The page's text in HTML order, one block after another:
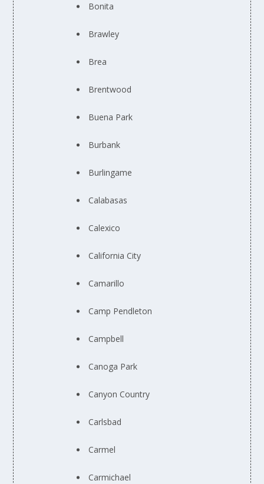
Bonita
Brawley
Brea
Brentwood
Buena Park
Burbank
Burlingame
Calabasas
Calexico
California City
Camarillo
Camp Pendleton
Campbell
Canoga Park
Canyon Country
Carlsbad
Carmel
Carmichael